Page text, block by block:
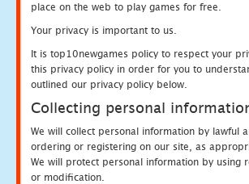
place on the web to play games for free.
Your privacy is important to us.
It is top10newgames policy to respect your
this privacy policy in order for you to
outlined our privacy policy below.
Collecting personal
We will collect personal information by lawful
ordering or registering on our site, as
We will protect personal information by using
or modification.